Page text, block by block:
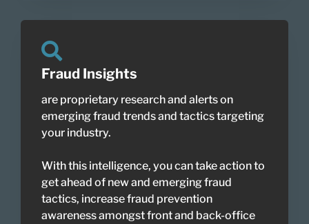
Fraud Insights
are proprietary research and alerts on
emerging fraud trends and tactics targeting
your industry.
With this intelligence, you can take action to
get ahead of new and emerging fraud
tactics, increase fraud prevention
awareness amongst front and back-office